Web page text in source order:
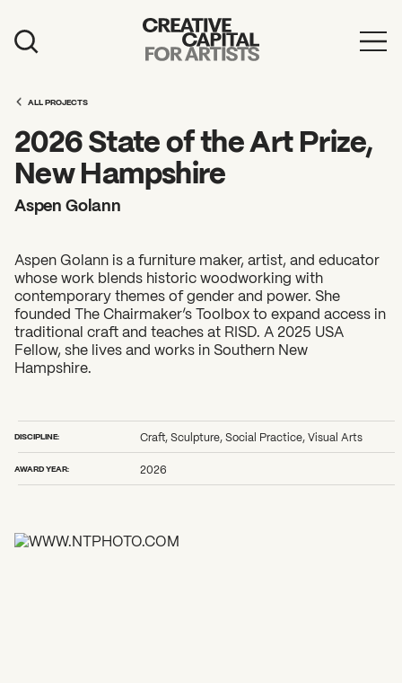
Education
Board & Staff
Support
FEATURED
Impact Report
Awardee Index
ALL PROJECTS
2026 State of the Art Prize,
New Hampshire
Aspen Golann
Aspen Golann is a furniture maker, artist, and educator
whose work blends historic woodworking with
contemporary themes of gender and power. She
founded The Chairmaker’s Toolbox to expand access in
traditional craft and teaches at RISD. A 2025 USA
Fellow, she lives and works in Southern New
Hampshire.
DISCIPLINE: Craft, Sculpture, Social Practice, Visual Arts
AWARD YEAR: 2026